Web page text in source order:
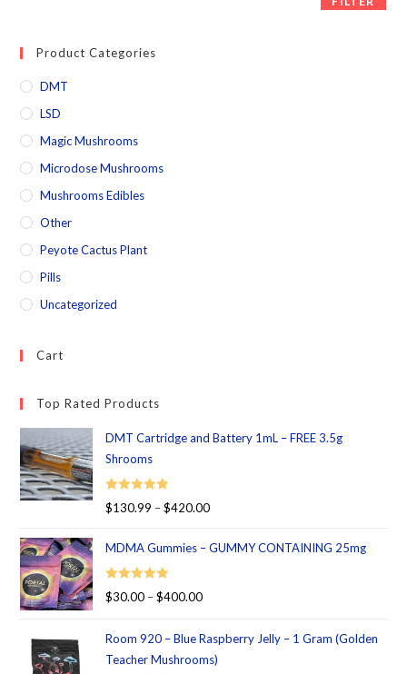
Product Categories
DMT
LSD
Magic Mushrooms
Microdose Mushrooms
Mushrooms Edibles
Other
Peyote Cactus Plant
Pills
Uncategorized
Cart
Top Rated Products
DMT Cartridge and Battery 1mL – FREE 3.5g
Shrooms
Rated 5.00
$130.99 – $420.00
MDMA Gummies – GUMMY CONTAINING 25mg
Rated 5.00
$30.00 – $400.00
Room 920 – Blue Raspberry Jelly – 1 Gram (Golden
Teacher Mushrooms)